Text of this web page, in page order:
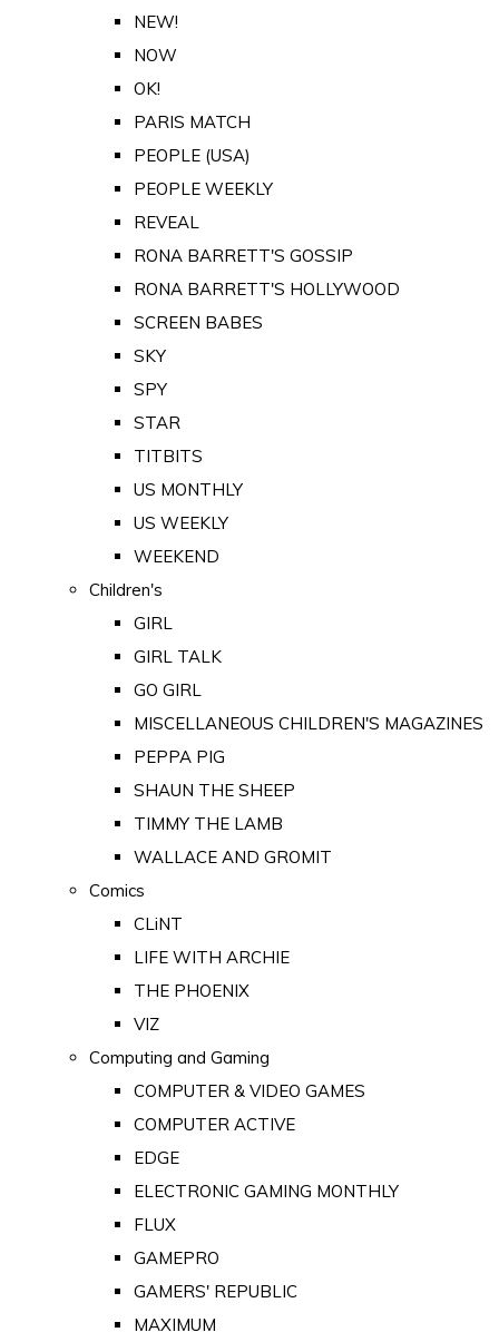
NEW!
NOW
OK!
PARIS MATCH
PEOPLE (USA)
PEOPLE WEEKLY
REVEAL
RONA BARRETT'S GOSSIP
RONA BARRETT'S HOLLYWOOD
SCREEN BABES
SKY
SPY
STAR
TITBITS
US MONTHLY
US WEEKLY
WEEKEND
Children's
GIRL
GIRL TALK
GO GIRL
MISCELLANEOUS CHILDREN'S MAGAZINES
PEPPA PIG
SHAUN THE SHEEP
TIMMY THE LAMB
WALLACE AND GROMIT
Comics
CLiNT
LIFE WITH ARCHIE
THE PHOENIX
VIZ
Computing and Gaming
COMPUTER & VIDEO GAMES
COMPUTER ACTIVE
EDGE
ELECTRONIC GAMING MONTHLY
FLUX
GAMEPRO
GAMERS' REPUBLIC
MAXIMUM